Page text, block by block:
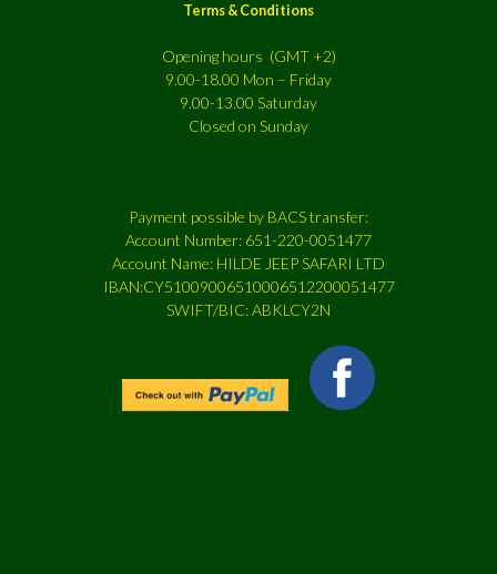
Terms & Conditions
Opening hours (GMT +2)
9.00-18.00 Mon – Friday
9.00-13.00 Saturday
Closed on Sunday
Payment possible by BACS transfer:
Account Number: 651-220-0051477
Account Name: HILDE JEEP SAFARI LTD
IBAN:CY51009006510006512200051477
SWIFT/BIC: ABKLCY2N